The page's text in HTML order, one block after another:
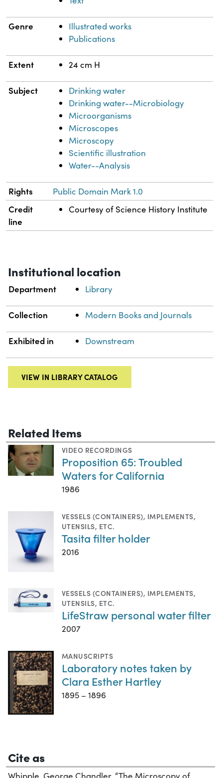
Genre
Illustrated works
Publications
Extent 24 cm H
Subject
Drinking water
Drinking water--Microbiology
Microorganisms
Microscopes
Microscopy
Scientific illustration
Water--Analysis
Rights Public Domain Mark 1.0
Credit
line
Courtesy of Science History Institute
Institutional location
Department Library
Collection Modern Books and Journals
Exhibited in Downstream
VIEW IN LIBRARY CATALOG
Related Items
VIDEO RECORDINGS
Proposition 65: Troubled
Waters for California
1986
VESSELS (CONTAINERS), IMPLEMENTS,
UTENSILS, ETC.
Tasita filter holder
2016
VESSELS (CONTAINERS), IMPLEMENTS,
UTENSILS, ETC.
LifeStraw personal water filter
2007
MANUSCRIPTS
Laboratory notes taken by
Clara Esther Hartley
1895 – 1896
Cite as
Whipple, George Chandler. “The Microscopy of